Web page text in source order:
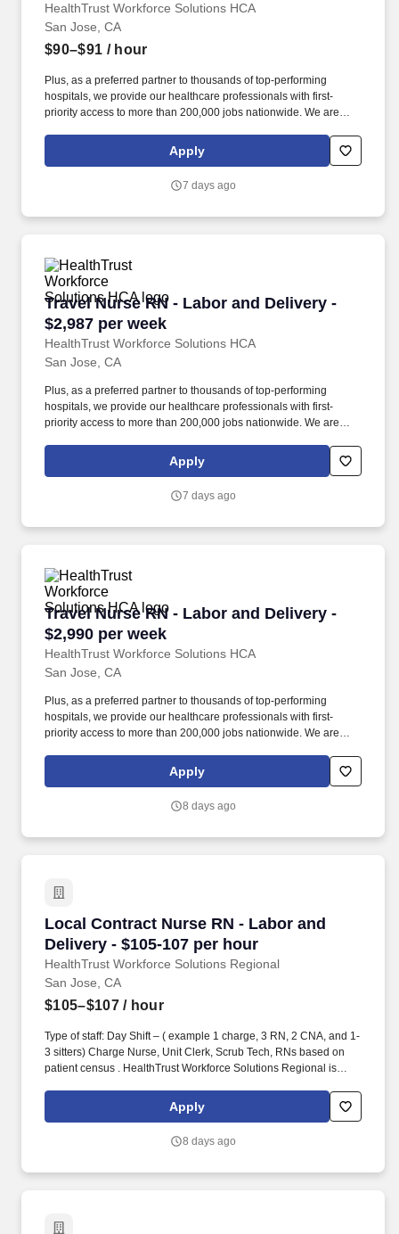
HealthTrust Workforce Solutions HCA
San Jose, CA
$90–$91 / hour
Plus, as a preferred partner to thousands of top-performing
hospitals, we provide our healthcare professionals with first-
priority access to more than 200,000 jobs nationwide. We are
providing first-priority access to more than 200,000 jobs
nationwide to our healthcare professionals.
Apply
7 days ago
Travel Nurse RN - Labor and Delivery -
$2,987 per week
HealthTrust Workforce Solutions HCA
Travel Nurse RN - Labor and Delivery - $2,987
San Jose, CA
Plus, as a preferred partner to thousands of top-performing
hospitals, we provide our healthcare professionals with first-
priority access to more than 200,000 jobs nationwide. We are
providing first-priority access to more than 200,000 jobs
nationwide to our healthcare professionals.
Apply
7 days ago
Travel Nurse RN - Labor and Delivery -
$2,990 per week
HealthTrust Workforce Solutions HCA
Travel Nurse RN - Labor and Delivery - $2,990
San Jose, CA
Plus, as a preferred partner to thousands of top-performing
hospitals, we provide our healthcare professionals with first-
priority access to more than 200,000 jobs nationwide. We are
providing first-priority access to more than 200,000 jobs
nationwide to our healthcare professionals.
Apply
8 days ago
Local Contract Nurse RN - Labor and
Delivery - $105-107 per hour
HealthTrust Workforce Solutions Regional
Local Contract Nurse RN - Labor and Delivery
San Jose, CA
$105–$107/ hour
Type of staff: Day Shift – ( example 1 charge, 3 RN, 2 CNA, and 1-
3 sitters) Charge Nurse, Unit Clerk, Scrub Tech, RNs based on
patient census . HealthTrust Workforce Solutions Regional is
contract nursing job in San Jose, California.
Apply
8 days ago